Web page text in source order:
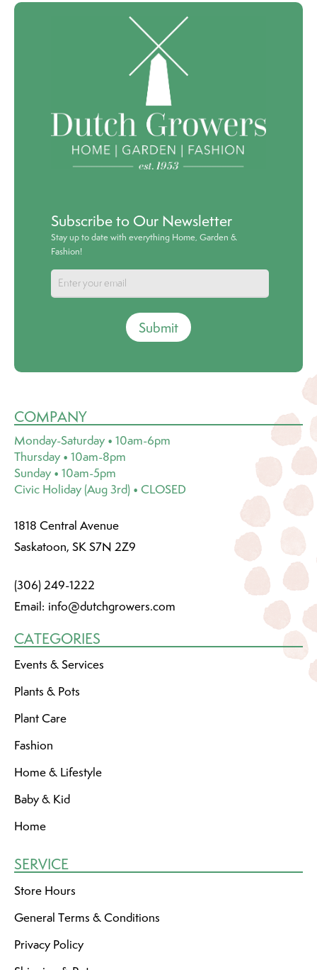
Subscribe to Our Newsletter
Stay up to date with everything Home, Garden &
Fashion!
Submit
COMPANY
Monday-Saturday • 10am-6pm
Thursday • 10am-8pm
Sunday • 10am-5pm
Civic Holiday (Aug 3rd) • CLOSED
1818 Central Avenue
Saskatoon, SK S7N 2Z9
(306) 249-1222
Email: info@dutchgrowers.com
CATEGORIES
Events & Services
Plants & Pots
Plant Care
Fashion
Home & Lifestyle
Baby & Kid
Home
SERVICE
Store Hours
General Terms & Conditions
Privacy Policy